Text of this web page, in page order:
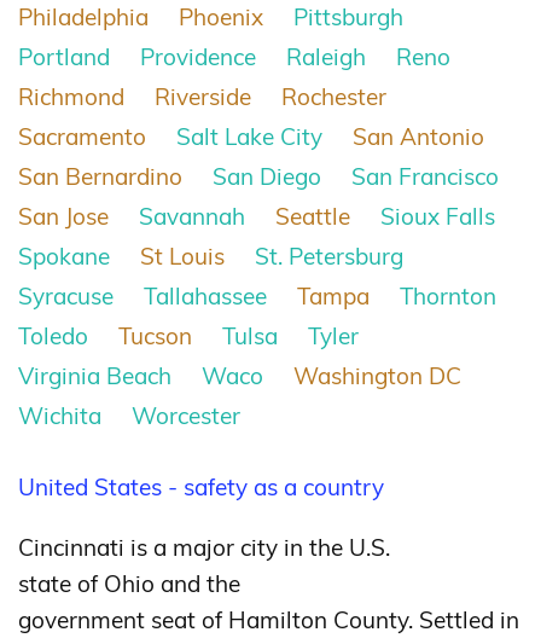
Philadelphia
Phoenix
Pittsburgh
Portland
Providence Raleigh
Reno
Richmond
Riverside
Rochester
Sacramento
Salt Lake City
San Antonio
San Bernardino
San Diego
San Francisco
San Jose
Savannah Seattle
Sioux Falls
Spokane
St Louis
St. Petersburg
Syracuse
Tallahassee Tampa
Thornton
Toledo
Tucson Tulsa
Tyler
Virginia Beach
Waco
Washington DC
Wichita
Worcester
United States - safety as a country
Cincinnati is a major city in the U.S.
state of Ohio and the
government seat of Hamilton County. Settled in